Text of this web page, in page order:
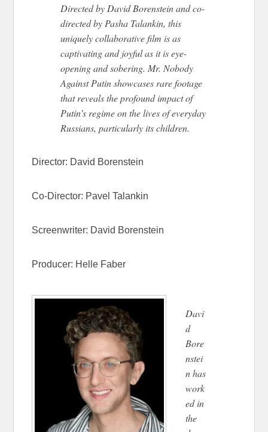
Directed by David Borenstein and co-
directed by Pasha Talankin, this
uniquely collaborative film is as
captivating and joyful as it is eye-
opening and sobering. Mr. Nobody
Against Putin showcases rare footage
that reveals the profound impact of
Putin’s regime on the lives of everyday
Russians, particularly its children.
Director: David Borenstein
Co-Director: Pavel Talankin
Screenwriter: David Borenstein
Producer: Helle Faber
Davi
d
Bore
nstei
n has
work
ed in
the